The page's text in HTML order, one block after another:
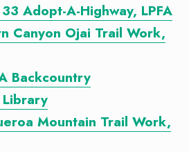
Adopt-A-Highway, LPFA
Canyon Ojai Trail Work,
Backcountry
Library
Mountain Trail Work,